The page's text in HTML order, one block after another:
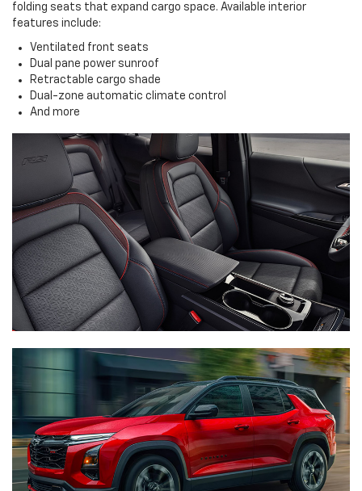
folding seats that expand cargo space. Available interior
features include:
Ventilated front seats
Dual pane power sunroof
Retractable cargo shade
Dual-zone automatic climate control
And more